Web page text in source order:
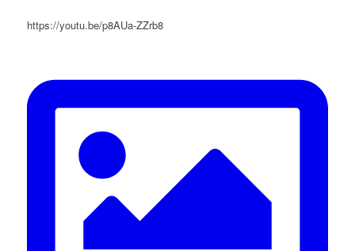
https://youtu.be/p8AUa-ZZrb8